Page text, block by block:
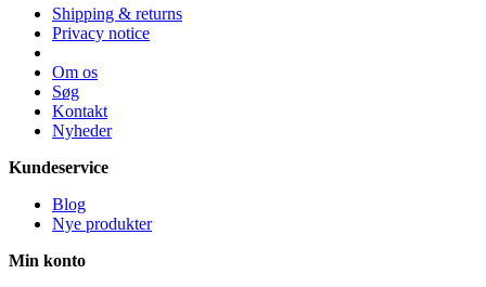
Shipping & returns
Privacy notice
Om os
Søg
Kontakt
Nyheder
Kundeservice
Blog
Nye produkter
Min konto